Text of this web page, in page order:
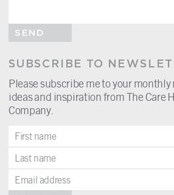
SEND
SUBSCRIBE TO
Please subscribe me to your
ideas and inspiration from The Care
Company.